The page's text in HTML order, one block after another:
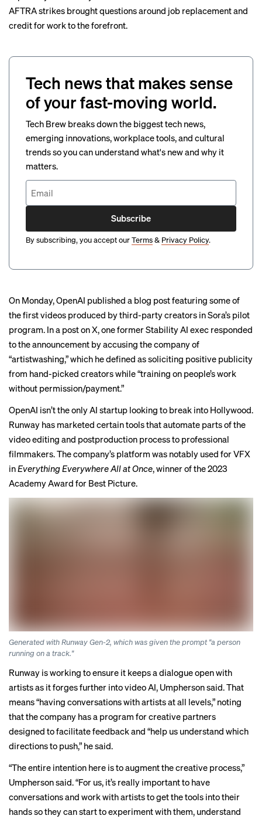
AFTRA strikes brought questions around job replacement and
credit for work to the forefront.
Tech news that makes sense
of your fast-moving world.
Tech Brew breaks down the biggest tech news,
emerging innovations, workplace tools, and cultural
trends so you can understand what's new and why it
matters.
Subscribe
By subscribing, you accept ourTerms& Privacy Policy.
On Monday, OpenAI published a blog postfeaturing some of
the first videos produced by third-party creators in Sora’s pilot
program. In a post on X, oneformer Stability AI exec responded
to the announcement by accusing the company of
“artistwashing,” which he defined as soliciting positive publicity
from hand-picked creators while “training on people’s work
without permission/payment.”
OpenAI isn’t the only AI startup looking to break into Hollywood.
Runway has marketed certain tools that automate parts of the
video editing and postproduction process to professional
filmmakers. The company’s platform was notably used for VFX
inEverything Everywhere All at Once, winner of the 2023
Academy Award for Best Picture.
Generated with Runway Gen-2, which was given the prompt "a person
running on a track."
Runway is working to ensure it keeps a dialogue open with
artists as it forges further into video AI, Umpherson said. That
means “having conversations with artists at all levels,” noting
that the company has a program for creative partners
designed to facilitate feedback and “help us understand which
directions to push,” he said.
“The entire intention here is to augment the creative process,”
Umpherson said. “For us, it’s really important to have
conversations and work with artists to get the tools into their
hands so they can start to experiment with them, understand